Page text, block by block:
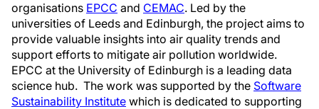
organisations EPCC and CEMAC. Led by the
universities of Leeds and Edinburgh, the project aims to
provide valuable insights into air quality trends and
support efforts to mitigate air pollution worldwide.
EPCC at the University of Edinburgh is a leading data
science hub. The work was supported by the Software
Sustainability Institute which is dedicated to supporting